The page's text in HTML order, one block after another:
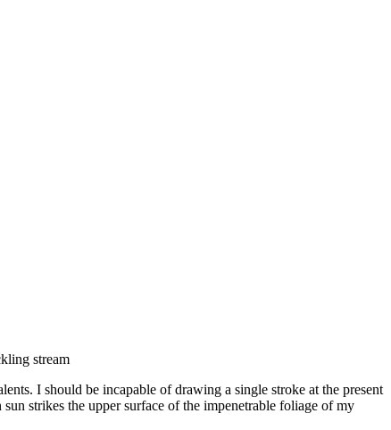
stream
I should be incapable of drawing a single stroke at the present
strikes the upper surface of the impenetrable foliage of my